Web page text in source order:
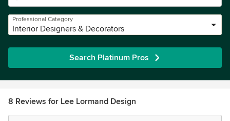
Professional Category
Interior Designers & Decorators
Search Platinum Pros
8 Reviews for Lee Lormand Design